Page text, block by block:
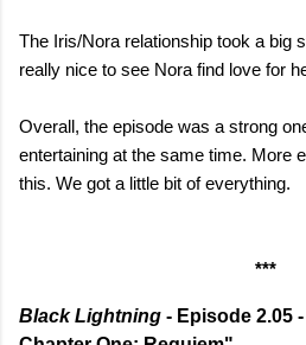
The Iris/Nora relationship took a big
really nice to see Nora find love for
Overall, the episode was a strong
entertaining at the same time. More
this. We got a little bit of everything.
***
Black Lightning - Episode 2.05